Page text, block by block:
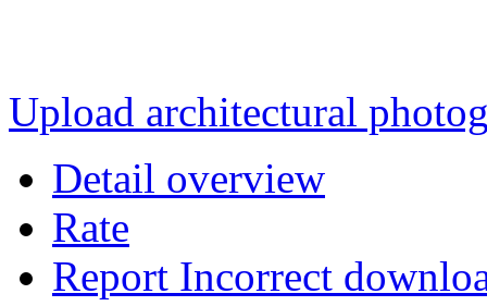
Upload architectural
Detail overview
Rate
Report Incorrect